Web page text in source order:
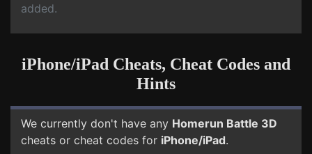
added.
iPhone/iPad Cheats, Cheat Codes and
Hints
We currently don't have any Homerun Battle 3D
cheats or cheat codes for iPhone/iPad.